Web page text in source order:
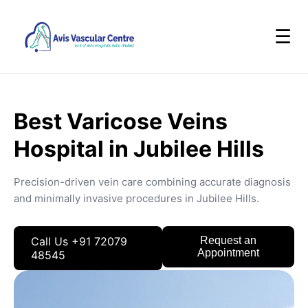
☰
Best Varicose Veins
Hospital in Jubilee Hills
Precision-driven vein care combining accurate diagnosis
and minimally invasive procedures in Jubilee Hills.
Call Us +91 72079
48545
Request an
Appointment